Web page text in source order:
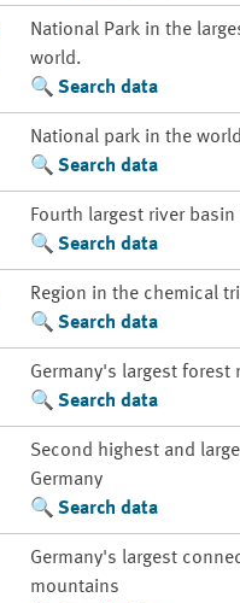
National Park in the
world.
Search data
National park in the
Search data
Fourth largest river
Search data
Region in the chemical
Search data
Germany's largest forest
Search data
Second highest and
Germany
Search data
Germany's largest
mountains